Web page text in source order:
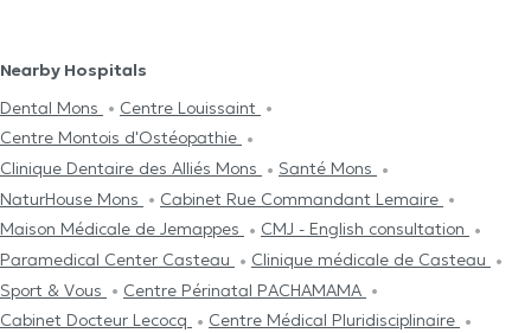
Nearby Hospitals
Dental Mons
Centre Louissaint
Centre Μontois d'Ostéopathie
Clinique Dentaire des Alliés Mons
Santé Mons
NaturHouse Mons
Cabinet Rue Commandant Lemaire
Maison Médicale de Jemappes
CMJ - English consultation
Paramedical Center Casteau
Clinique médicale de Casteau
Sport & Vous
Centre Périnatal PACHAMAMA
Cabinet Docteur Lecocq
Centre Médical Pluridisciplinaire